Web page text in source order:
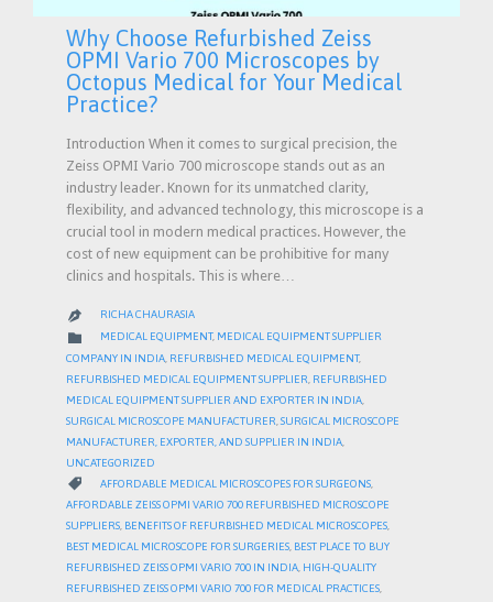
Why Choose Refurbished Zeiss
OPMI Vario 700 Microscopes by
Octopus Medical for Your Medical
Practice?
Introduction When it comes to surgical precision, the
Zeiss OPMI Vario 700 microscope stands out as an
industry leader. Known for its unmatched clarity,
flexibility, and advanced technology, this microscope is a
crucial tool in modern medical practices. However, the
cost of new equipment can be prohibitive for many
clinics and hospitals. This is where…
 RICHA CHAURASIA
 CATEGORY
MEDICAL EQUIPMENT, MEDICAL EQUIPMENT SUPPLIER
COMPANY IN INDIA REFURBISHED MEDICAL EQUIPMENT,
REFURBISHED MEDICAL EQUIPMENT SUPPLIER REFURBISHED
MEDICAL EQUIPMENT SUPPLIER AND EXPORTER IN INDIA
SURGICAL MICROSCOPE MANUFACTURER SURGICAL MICROSCOPE
MANUFACTURER, EXPORTER, AND SUPPLIER IN INDIA
UNCATEGORIZED
 CATEGORY
AFFORDABLE MEDICAL MICROSCOPES FOR SURGEONS
AFFORDABLE ZEISS OPMI VARIO 700 REFURBISHED MICROSCOPE
SUPPLIERS, BENEFITS OF REFURBISHED MEDICAL MICROSCOPES,
BEST MEDICAL MICROSCOPE FOR SURGERIES, BEST PLACE TO BUY
REFURBISHED ZEISS OPMI VARIO 700 IN INDIA, HIGH-QUALITY
REFURBISHED ZEISS OPMI VARIO 700 FOR MEDICAL PRACTICES,